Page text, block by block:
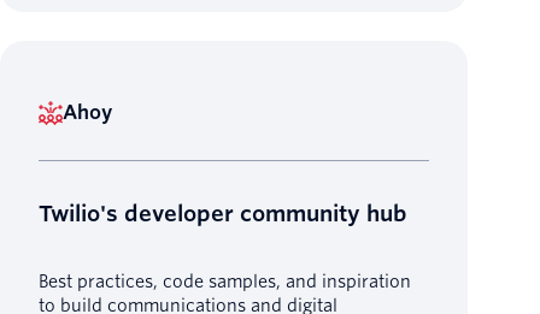
Ahoy
Twilio's developer community hub
Best practices, code samples, and inspiration
to build communications and digital